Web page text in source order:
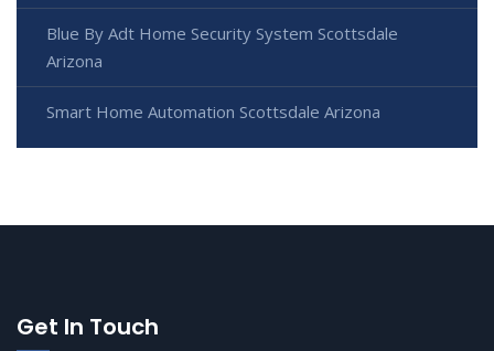
Blue By Adt Home Security System Scottsdale
Arizona
Smart Home Automation Scottsdale Arizona
Get In Touch